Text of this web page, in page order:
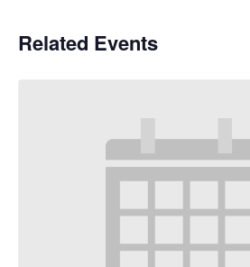
Related Events